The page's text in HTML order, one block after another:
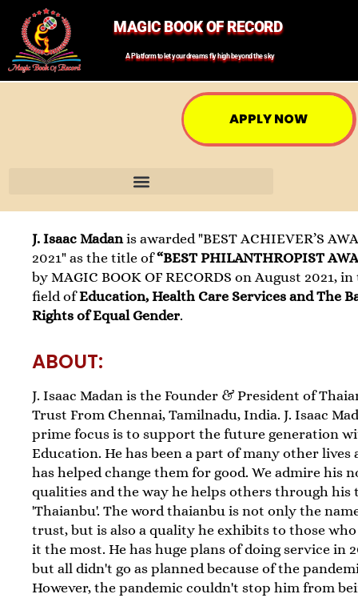
MAGIC BOOK OF RECORD
A Platform to let your dreams fly high beyond the sky
APPLY NOW
J. Isaac Madanis awarded "BEST ACHIEVER’S
2021" as the title of“BEST PHILANTHROPIST
by MAGIC BOOK OF RECORDS on August 2021,
field ofEducation, Health Care Services and The
Rights of Equal Gender.
ABOUT:
J. Isaac Madan is the Founder & President of
Trust From Chennai, Tamilnadu, India. J. Isaac
prime focus is to support the future generation
Education. He has been a part of many other lives
has helped change them for good. We admire his
qualities and the way he helps others through his
'Thaianbu'. The word thaianbu is not only the
trust, but is also a quality he exhibits to those who
it the most. He has huge plans of doing service in
but all didn't go as planned because of the
However, the pandemic couldn't stop him from